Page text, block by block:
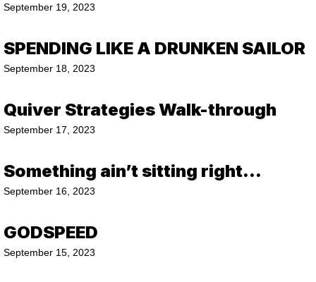
September 19, 2023
SPENDING LIKE A DRUNKEN SAILOR
September 18, 2023
Quiver Strategies Walk-through
September 17, 2023
Something ain’t sitting right…
September 16, 2023
GODSPEED
September 15, 2023